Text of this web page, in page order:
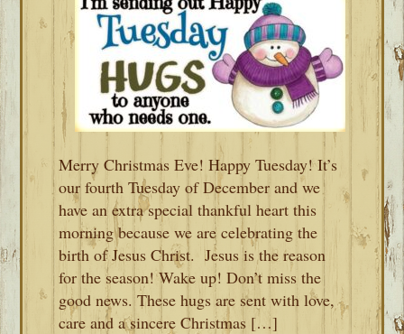
Merry Christmas Eve! Happy Tuesday! It’s
our fourth Tuesday of December and we
have an extra special thankful heart this
morning because we are celebrating the
birth of Jesus Christ. Jesus is the reason
for the season! Wake up! Don’t miss the
good news. These hugs are sent with love,
care and a sincere Christmas […]